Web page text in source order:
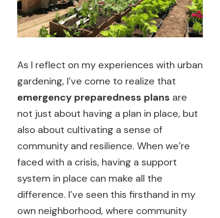
As I reflect on my experiences with urban
gardening, I’ve come to realize that
emergency preparedness plans are
not just about having a plan in place, but
also about cultivating a sense of
community and resilience. When we’re
faced with a crisis, having a support
system in place can make all the
difference. I’ve seen this firsthand in my
own neighborhood, where community